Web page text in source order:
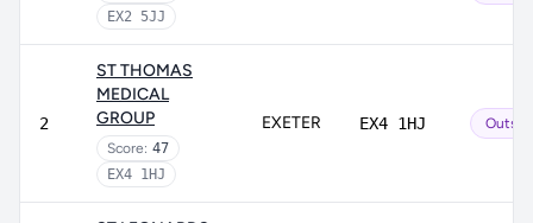
EX2 5JJ
2
ST THOMAS
MEDICAL
GROUP
Score: 47
EX4 1HJ
EXETER EX4 1HJ